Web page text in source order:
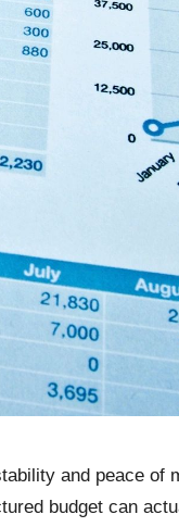
and peace of
budget can